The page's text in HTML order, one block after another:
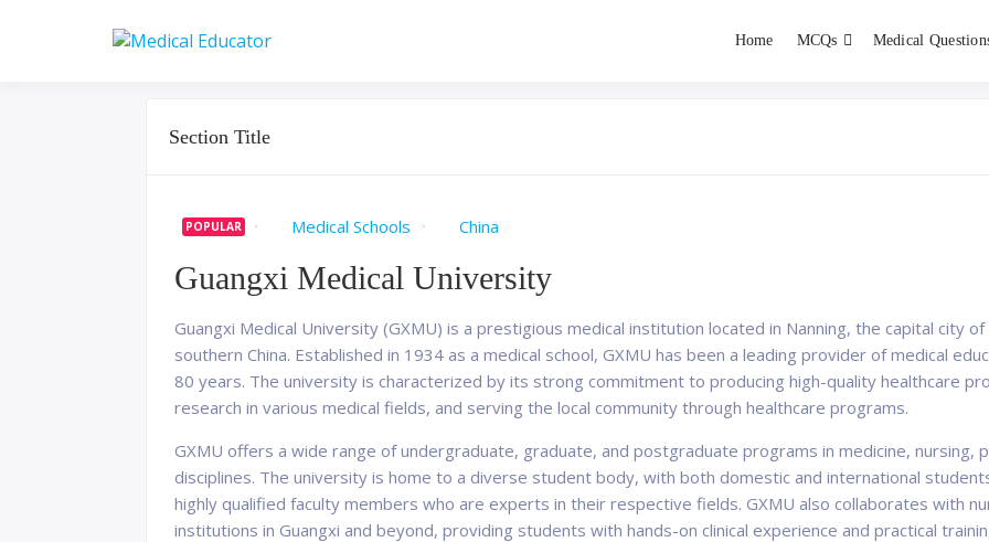
Home MCQs Medical
Section Title
POPULAR Medical Schools China
Guangxi Medical University
Guangxi Medical University (GXMU) is a prestigious medical institution located in Nanning, the capital city
southern China. Established in 1934 as a medical school, GXMU has been a leading provider of medical
80 years. The university is characterized by its strong commitment to producing high-quality healthcare
research in various medical fields, and serving the local community through healthcare programs.
GXMU offers a wide range of undergraduate, graduate, and postgraduate programs in medicine, nursing,
disciplines. The university is home to a diverse student body, with both domestic and international
highly qualified faculty members who are experts in their respective fields. GXMU also collaborates with
institutions in Guangxi and beyond, providing students with hands-on clinical experience and practical